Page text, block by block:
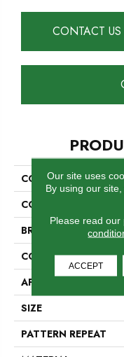
CONTACT US
COLLECTION
COLOR
BRAND
CONSTRUCTION
APPLICATION
SIZE
PATTERN REPEAT
Our site uses
By using our
Please read our
ACCEPT